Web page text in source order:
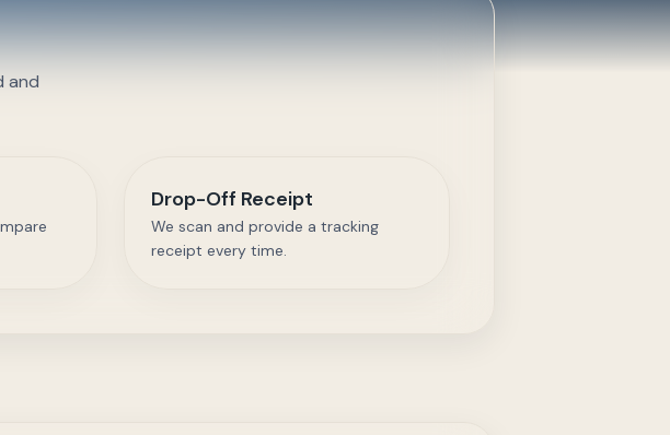
and
Drop-Off Receipt
We scan and provide a tracking
receipt every time.